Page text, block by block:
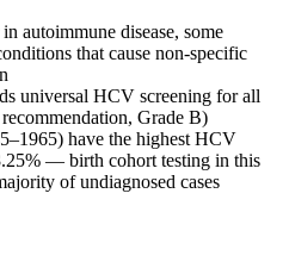
autoimmune disease, some
that cause non-specific
universal HCV screening for all
Grade B)
have the highest HCV
— birth cohort testing in this
of undiagnosed cases